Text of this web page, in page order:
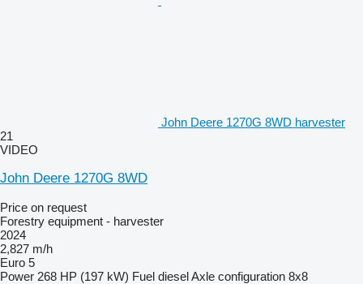
John Deere 1270G 8WD harvester
21
VIDEO
John Deere 1270G 8WD
Price on request
Forestry equipment - harvester
2024
2,827 m/h
Euro 5
Power 268 HP (197 kW) Fuel dieselAxle configuration 8x8